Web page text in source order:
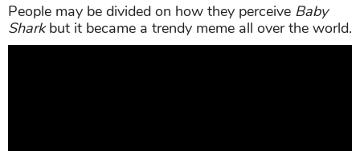
People may be divided on how they perceive Baby
Sharkbut it became a trendy meme all over the world.